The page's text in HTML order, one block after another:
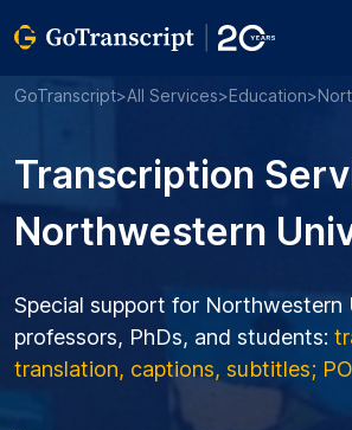
GoTranscript>All Services>Education>
Transcription
Northwestern
Special support for Northwestern
professors, PhDs, and students:
translation, captions, subtitles;